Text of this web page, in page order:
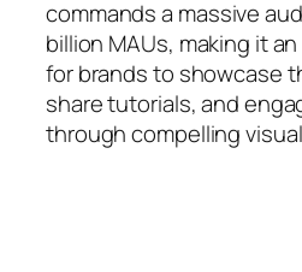
commands a massive
billion MAUs, making it
for brands to showcase
share tutorials, and
through compelling